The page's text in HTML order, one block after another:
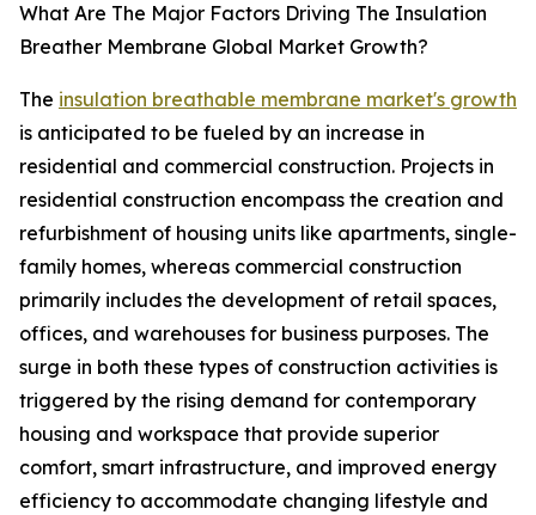
What Are The Major Factors Driving The Insulation
Breather Membrane Global Market Growth?
The insulation breathable membrane market's growth
is anticipated to be fueled by an increase in
residential and commercial construction. Projects in
residential construction encompass the creation and
refurbishment of housing units like apartments, single-
family homes, whereas commercial construction
primarily includes the development of retail spaces,
offices, and warehouses for business purposes. The
surge in both these types of construction activities is
triggered by the rising demand for contemporary
housing and workspace that provide superior
comfort, smart infrastructure, and improved energy
efficiency to accommodate changing lifestyle and